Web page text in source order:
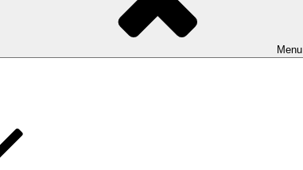
Menu